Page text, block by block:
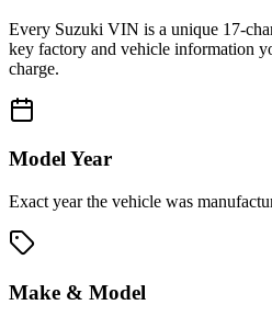
Every Suzuki VIN is a unique 17-
key factory and vehicle information
charge.
Model Year
Exact year the vehicle was
Make & Model